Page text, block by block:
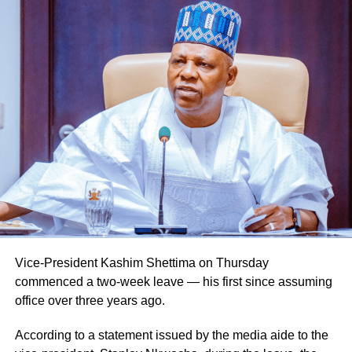
Vice-President Kashim Shettima on Thursday
commenced a two-week leave — his first since assuming
office over three years ago.
According to a statement issued by the media aide to the